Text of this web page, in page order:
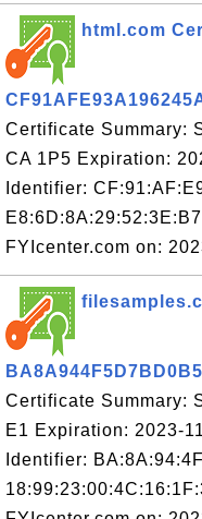
html.com
Certificate Summary:
CA 1P5 Expiration:
Identifier:
FYIcenter.com on:
Certificate Summary:
E1 Expiration: 2023-
Identifier: